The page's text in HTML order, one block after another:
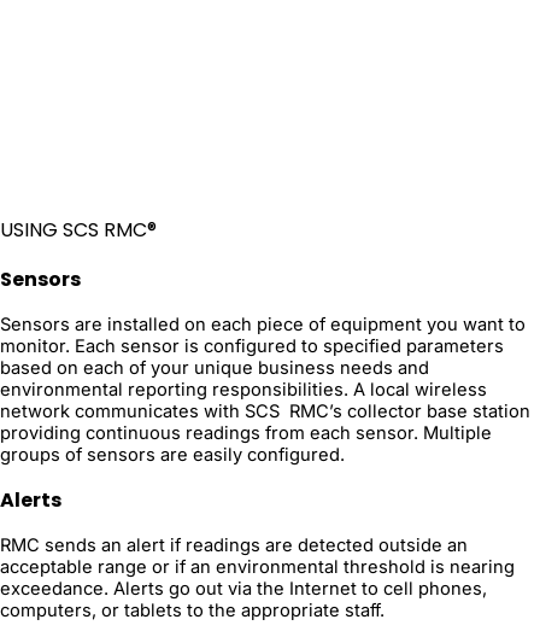
USING SCS RMC®
Sensors
Sensors are installed on each piece of equipment you want to
monitor. Each sensor is configured to specified parameters
based on each of your unique business needs and
environmental reporting responsibilities. A local wireless
network communicates with SCS RMC’s collector base station
providing continuous readings from each sensor. Multiple
groups of sensors are easily configured.
Alerts
RMC sends an alert if readings are detected outside an
acceptable range or if an environmental threshold is nearing
exceedance. Alerts go out via the Internet to cell phones,
computers, or tablets to the appropriate staff.